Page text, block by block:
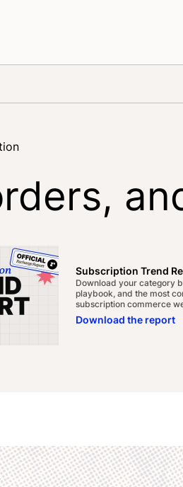
Subscription Trend
Download your category
playbook, and the most
subscription commerce
Download the report